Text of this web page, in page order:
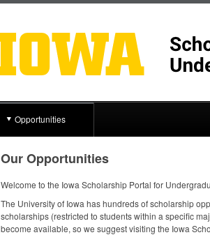
Opportunities
Our Opportunities
Welcome to the Iowa Scholarship Portal for
The University of Iowa has hundreds of scholarship
scholarships (restricted to students within a specific
become available, so we suggest visiting the Iowa